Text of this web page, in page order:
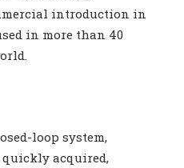
introduction in
in more than 40
loop system,
acquired,